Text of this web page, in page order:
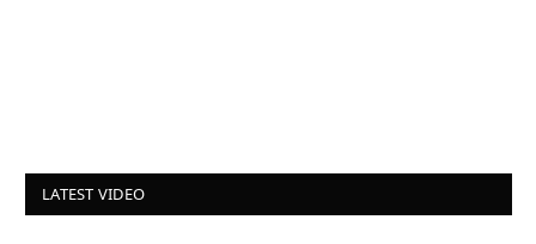
LATEST VIDEO